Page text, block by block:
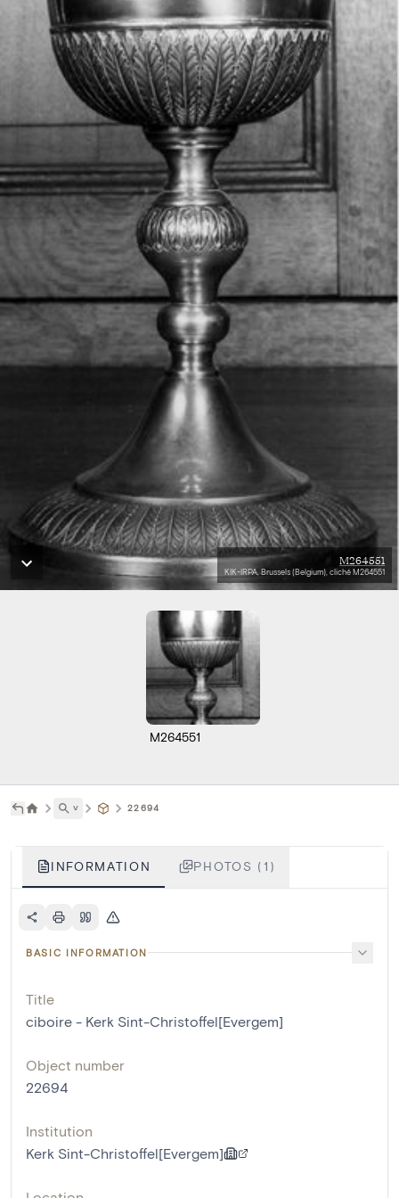
M264551
KIK-IRPA, Brussels (Belgium), cliché M264551
M264551
˅ 22694
INFORMATION PHOTOS (1)
BASIC INFORMATION
Title
ciboire - Kerk Sint-Christoffel[Evergem]
Object number
22694
Institution
Kerk Sint-Christoffel[Evergem]